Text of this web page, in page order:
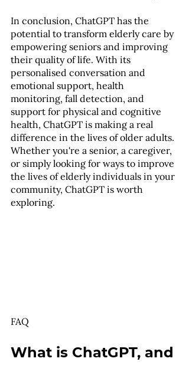
In conclusion, ChatGPT has the
potential to transform elderly care by
empowering seniors and improving
their quality of life. With its
personalised conversation and
emotional support, health
monitoring, fall detection, and
support for physical and cognitive
health, ChatGPT is making a real
difference in the lives of older adults.
Whether you're a senior, a caregiver,
or simply looking for ways to improve
the lives of elderly individuals in your
community, ChatGPT is worth
exploring.
FAQ
What is ChatGPT, and